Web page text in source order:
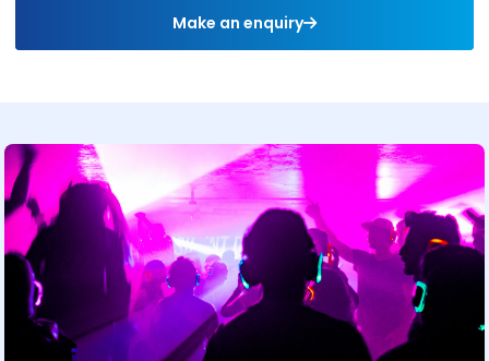
Make an enquiry